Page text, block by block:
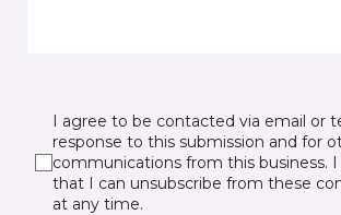
I agree to be contacted via email or
response to this submission and for
communications from this business.
that I can unsubscribe from these
at any time.